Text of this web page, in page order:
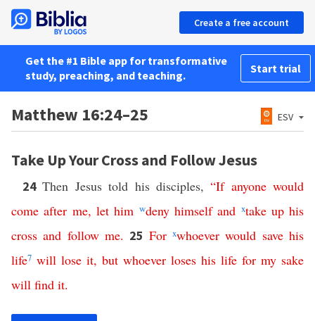
Create a free account
Get the #1 Bible app for transformative
study, preaching, and teaching.
Start trial
Matthew 16:24–25 ESV
Take Up Your Cross and Follow Jesus
24Then Jesus told his disciples,“If anyone would
come after me, let him wdeny himself and xtake up his
cross and follow me. 25 For xwhoever would save his
life7 will lose it, but whoever loses his life for my sake
will find it.